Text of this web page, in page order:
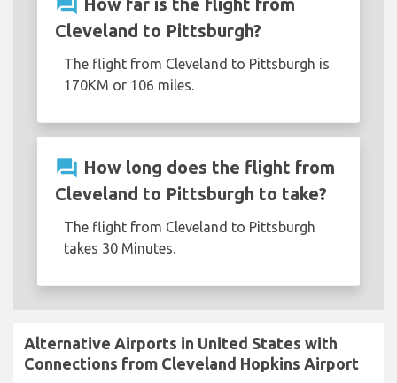
question_answer
Cleveland to Pittsburgh?
The flight from Cleveland to Pittsburgh is
170KM or 106 miles.
question_answer How long does the flight from
Cleveland to Pittsburgh to take?
The flight from Cleveland to Pittsburgh
takes 30 Minutes.
Alternative Airports in United States with
Connections from Cleveland Hopkins Airport